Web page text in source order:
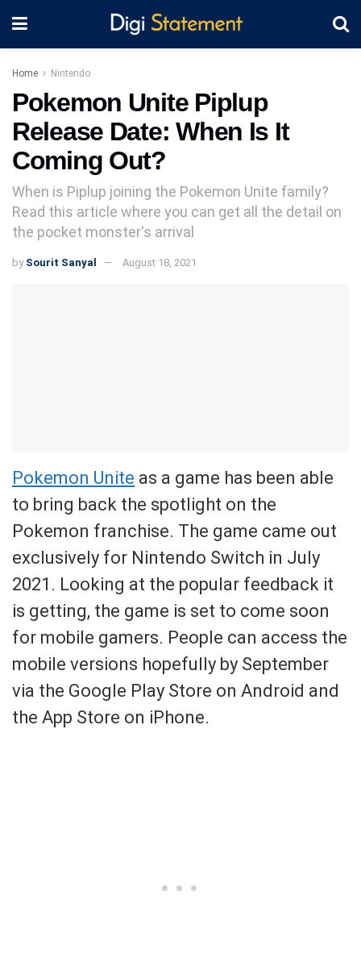
Home Nintendo
Pokemon Unite Piplup
Release Date: When Is It
Coming Out?
When is Piplup joining the Pokemon Unite family?
Read this article where you can get all the detail on
the pocket monster's arrival
by Sourit Sanyal August 18, 2021
Pokemon Unite as a game has been able
to bring back the spotlight on the
Pokemon franchise. The game came out
exclusively for Nintendo Switch in July
2021. Looking at the popular feedback it
is getting, the game is set to come soon
for mobile gamers. People can access the
mobile versions hopefully by September
via the Google Play Store on Android and
the App Store on iPhone.